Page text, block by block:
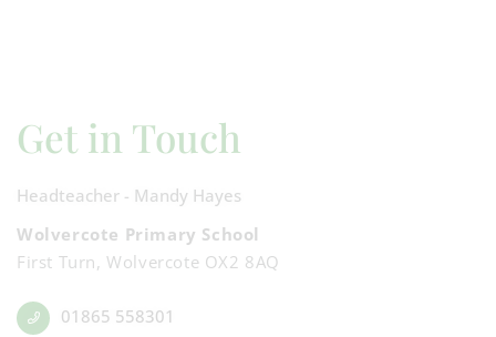
Get in Touch
Headteacher - Mandy Hayes
Wolvercote Primary School
First Turn, Wolvercote OX2 8AQ
01865 558301